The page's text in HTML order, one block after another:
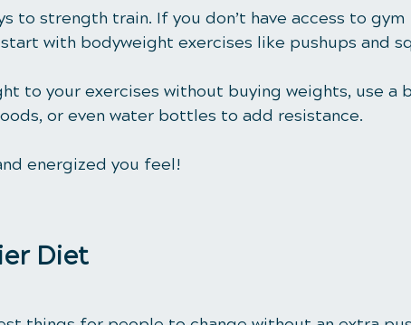
to strength train. If you don’t have access to gym
with bodyweight exercises like pushups and
to your exercises without buying weights, use a
or even water bottles to add resistance.
energized you feel!
Diet